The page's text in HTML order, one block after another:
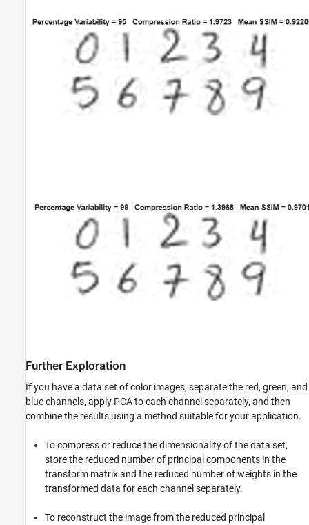
Further Exploration
If you have a data set of color images, separate the red, green, and
blue channels, apply PCA to each channel separately, and then
combine the results using a method suitable for your application.
To compress or reduce the dimensionality of the data set,
store the reduced number of principal components in the
transform matrix and the reduced number of weights in the
transformed data for each channel separately.
To reconstruct the image from the reduced principal